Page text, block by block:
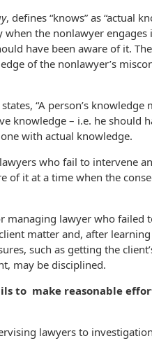
, defines “knows” as “actual
when the nonlawyer
have been aware of it.
of the nonlawyer’s
“A person’s
knowledge – i.e. he should
with actual knowledge.
who fail to intervene
of it at a time when the
managing lawyer who failed
matter and, after
such as getting the
may be disciplined.
to make reasonable
lawyers to